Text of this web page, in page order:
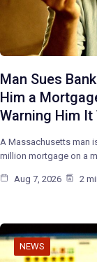
Man Sues
Him a
Warning Him
A Massachusetts man
million mortgage on a
Aug 7, 2026 2
NEWS